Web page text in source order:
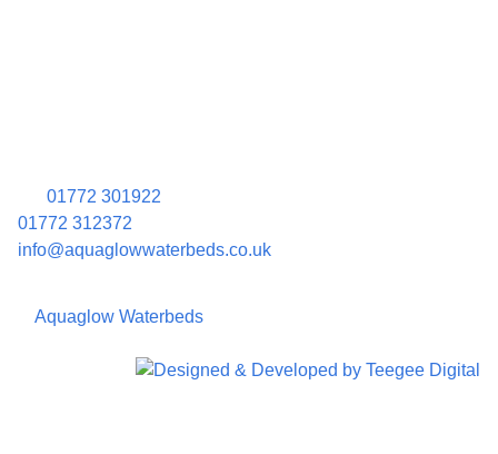
01772 301922
01772 312372
info@aquaglowwaterbeds.co.uk
Aquaglow Waterbeds